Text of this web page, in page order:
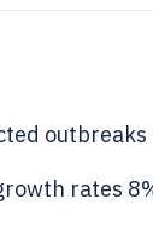
rates